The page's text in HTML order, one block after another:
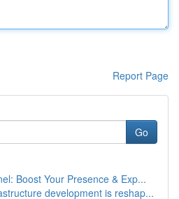
Report Page
Go
Boost Your Presence & Exp...
development is reshap...